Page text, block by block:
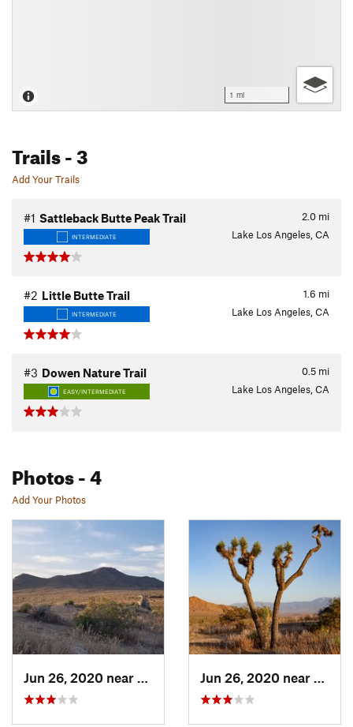
1 mi
Trails- 3
Add Your Trails
2.0 mi
#1 Sattleback Butte Peak Trail
INTERMEDIATE Lake Los Angeles, CA
1.6 mi
#2 Little Butte Trail
INTERMEDIATE Lake Los Angeles, CA
0.5 mi
#3 Dowen Nature Trail
EASY/INTERMEDIATE Lake Los Angeles, CA
Photos- 4
Add Your Photos
Lake Lo…, CA